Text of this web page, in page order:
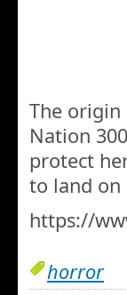
The
Nation
protect
to land on
https://
horror